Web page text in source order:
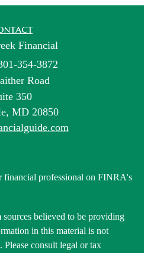
Financial
354-3872
Road
350
MD 20850
financial professional on FINRA's
believed to be providing
in this material is not
Please consult legal or tax